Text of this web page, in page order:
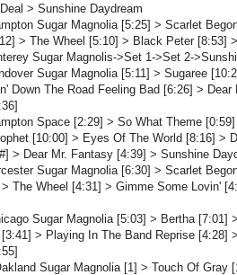
> Sunshine Daydream
Sugar Magnolia [5:25] > Scarlet
> The Wheel [5:10] > Black Peter [8:53]
Sugar Magnolis->Set 1->Set 2-
Sugar Magnolia [5:11] > Sugaree
Down The Road Feeling Bad [6:26] >
Space [2:29] > So What Theme
[10:00] > Eyes Of The World [8:16] >
> Dear Mr. Fantasy [4:39] > Sunshine
Sugar Magnolia [6:30] > Scarlet
The Wheel [4:31] > Gimme Some Lovin'
Sugar Magnolia [5:03] > Bertha
> Playing In The Band Reprise [4:28]
Sugar Magnolia [1] > Touch Of